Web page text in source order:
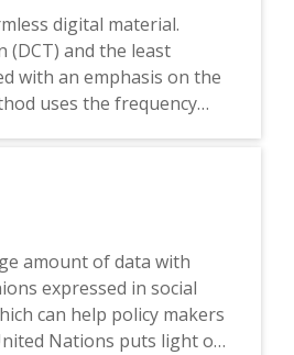
digital material.
(DCT) and the least
with an emphasis on the
uses the frequency
state in terms of
elements like payload
amount of data with
expressed in social
can help policy makers
Nations puts light on